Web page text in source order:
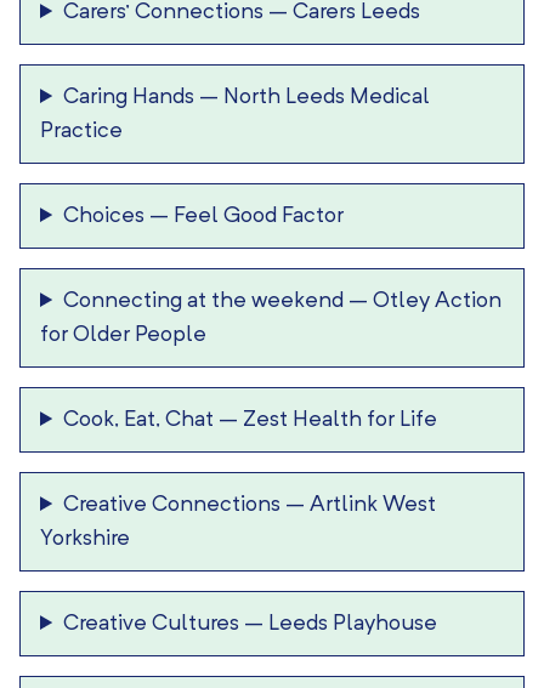
Carers’ Connections –Carers Leeds
Caring Hands – North Leeds Medical
Practice
Choices – Feel Good Factor
Connecting at the weekend –Otley Action
for Older People
Cook, Eat, Chat – Zest Health for Life
Creative Connections –Artlink West
Yorkshire
Creative Cultures – Leeds Playhouse